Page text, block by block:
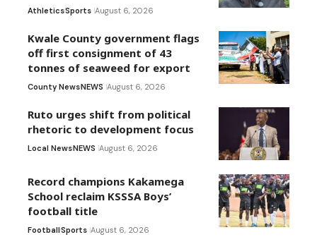
AthleticsSports August 6, 2026
Kwale County government flags
off first consignment of 43
tonnes of seaweed for export
County NewsNEWS August 6, 2026
Ruto urges shift from political
rhetoric to development focus
Local NewsNEWS August 6, 2026
Record champions Kakamega
School reclaim KSSSA Boys’
football title
FootballSports August 6, 2026